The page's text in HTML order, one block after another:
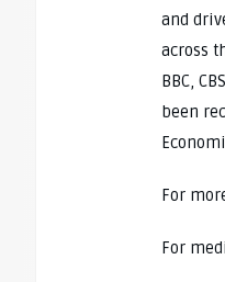
and
across
BBC,
been
For
For